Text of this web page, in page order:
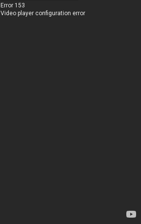
Error 153
Video player configuration error